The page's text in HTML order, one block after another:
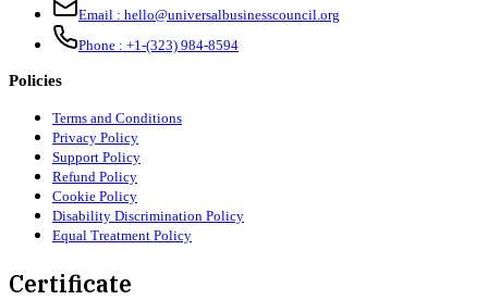
Email : hello@universalbusinesscouncil.org
Phone : +1-(323) 984-8594
Policies
Terms and Conditions
Privacy Policy
Support Policy
Refund Policy
Cookie Policy
Disability Discrimination Policy
Equal Treatment Policy
Certificate